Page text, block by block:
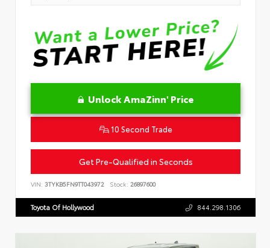
Unlock AmaZinn' Price
10 Second Trade
Get Pre-Qualified in Seconds
VIN: 3TYKB5FN9TT043972 Stock: 26897600
Toyota Of Hollywood 844.298.1306